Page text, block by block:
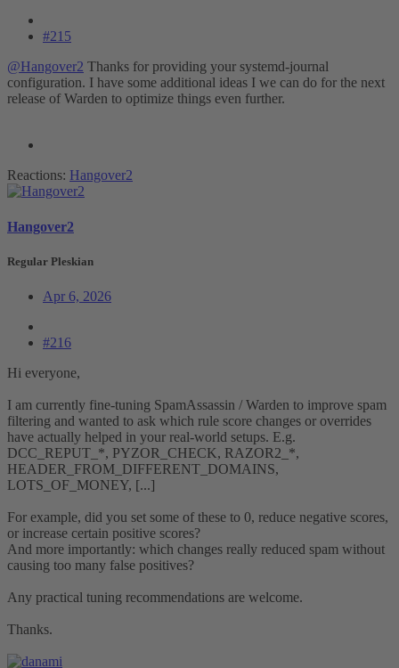
#215
@Hangover2 Thanks for providing your systemd-journal
configuration. I have some additional ideas I we can do for the next
release of Warden to optimize things even further.
Reactions: Hangover2
Hangover2
Regular Pleskian
Apr 6, 2026
#216
Hi everyone,
I am currently fine-tuning SpamAssassin / Warden to improve spam
filtering and wanted to ask which rule score changes or overrides
have actually helped in your real-world setups. E.g.
DCC_REPUT_*, PYZOR_CHECK, RAZOR2_*,
HEADER_FROM_DIFFERENT_DOMAINS,
LOTS_OF_MONEY, [...]
For example, did you set some of these to 0, reduce negative scores,
or increase certain positive scores?
And more importantly: which changes really reduced spam without
causing too many false positives?
Any practical tuning recommendations are welcome.
Thanks.